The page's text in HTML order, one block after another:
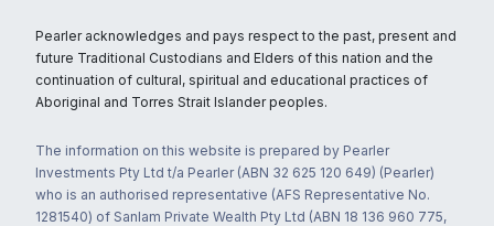
Pearler acknowledges and pays respect to the past, present and
future Traditional Custodians and Elders of this nation and the
continuation of cultural, spiritual and educational practices of
Aboriginal and Torres Strait Islander peoples.
The information on this website is prepared by Pearler
Investments Pty Ltd t/a Pearler (ABN 32 625 120 649) (Pearler)
who is an authorised representative (AFS Representative No.
1281540) of Sanlam Private Wealth Pty Ltd (ABN 18 136 960 775,